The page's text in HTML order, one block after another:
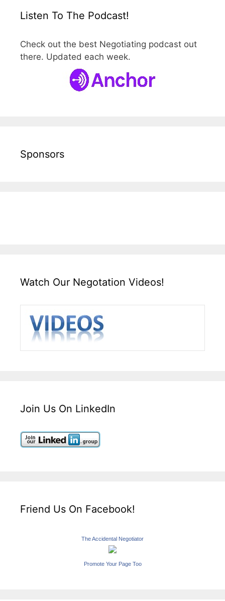
Listen To The Podcast!
Check out the best Negotiating podcast out
there. Updated each week.
Sponsors
Watch Our Negotation Videos!
Join Us On LinkedIn
Friend Us On Facebook!
The Accidental Negotiator
Promote Your Page Too